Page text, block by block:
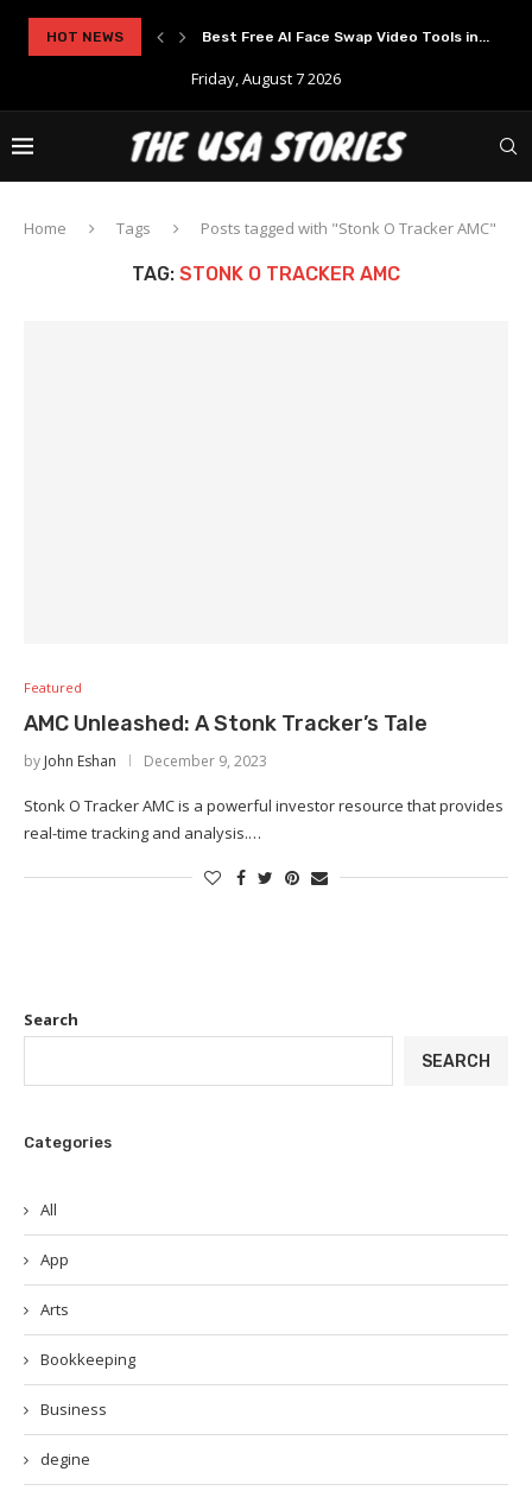
HOT NEWS
Solutions Best Free AI Face Swap Video Tools in...
Friday, August 7 2026
Home Tags Posts tagged with "Stonk O Tracker AMC"
TAG: STONK O TRACKER AMC
Featured
AMC Unleashed: A Stonk Tracker’s Tale
by John Eshan December 9, 2023
Stonk O Tracker AMC is a powerful investor resource that provides
real-time tracking and analysis.…
Search
SEARCH
Categories
All
App
Arts
Bookkeeping
Business
degine